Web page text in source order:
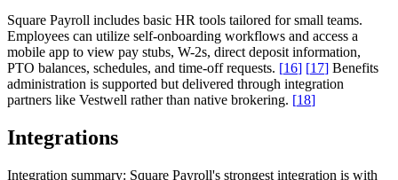
Square Payroll includes basic HR tools tailored for small teams.
Employees can utilize self-onboarding workflows and access a
mobile app to view pay stubs, W-2s, direct deposit information,
PTO balances, schedules, and time-off requests. [16] [17] Benefits
administration is supported but delivered through integration
partners like Vestwell rather than native brokering. [18]
Integrations
Integration summary: Square Payroll's strongest integration is with